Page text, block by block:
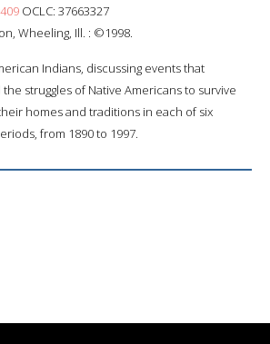
OCLC: 37663327
Wheeling, Ill. : ©1998.
Indians, discussing events that
struggles of Native Americans to survive
homes and traditions in each of six
from 1890 to 1997.